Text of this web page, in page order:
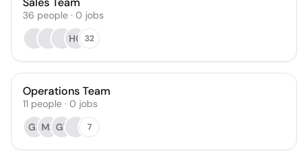
36 people · 0 jobs
HG 32
Operations Team
11 people · 0 jobs
GF MS GT 7